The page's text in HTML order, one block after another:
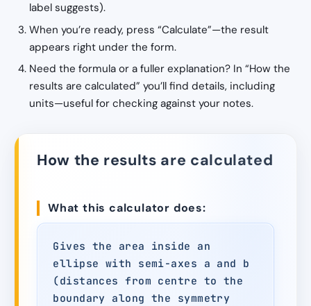
label suggests).
When you’re ready, press “Calculate”—the result
appears right under the form.
Need the formula or a fuller explanation? In “How the
results are calculated” you’ll find details, including
units—useful for checking against your notes.
How the results are calculated
What this calculator does:
Gives the area inside an
ellipse with semi-axes a and b
(distances from centre to the
boundary along the symmetry